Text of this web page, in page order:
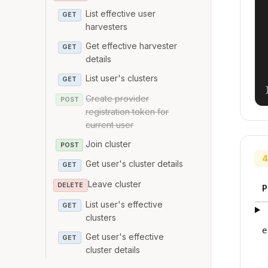
GET
List effective user
harvesters
GET
Get effective harvester
details
GET List user's clusters
POST
Create provider
registration token for
current user
POST Join cluster
GET Get user's cluster details
DELETE Leave cluster
GET
List user's effective
clusters
GET
Get user's effective
cluster details